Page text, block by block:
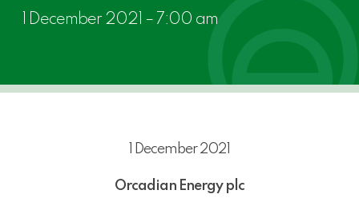
1 December 2021 – 7:00 am
1 December 2021
Orcadian Energy plc